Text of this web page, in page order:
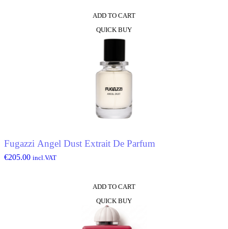
ADD TO CART
QUICK BUY
Fugazzi Angel Dust Extrait De Parfum
€205.00 incl.VAT
ADD TO CART
QUICK BUY